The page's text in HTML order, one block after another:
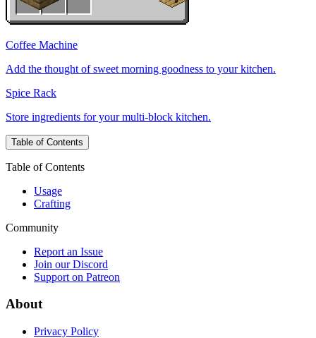
Coffee Machine
Add the thought of sweet morning goodness to your kitchen.
Spice Rack
Store ingredients for your multi-block kitchen.
Table of Contents
Table of Contents
Usage
Crafting
Community
Report an Issue
Join our Discord
Support on Patreon
About
Privacy Policy